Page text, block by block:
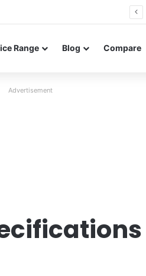
colors ahead of launch
Range Blog Compare
Advertisement